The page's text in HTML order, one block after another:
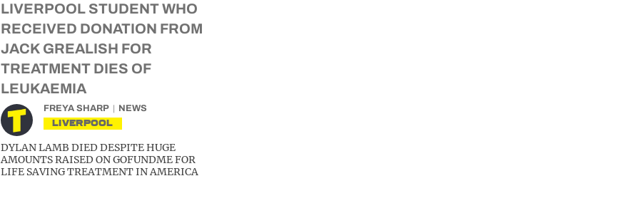
LIVERPOOL STUDENT WHO
RECEIVED DONATION FROM
JACK GREALISH FOR
TREATMENT DIES OF
LEUKAEMIA
FREYA SHARP NEWS
LIVERPOOL
DYLAN LAMB DIED DESPITE HUGE
AMOUNTS RAISED ON GOFUNDME FOR
LIFE SAVING TREATMENT IN AMERICA